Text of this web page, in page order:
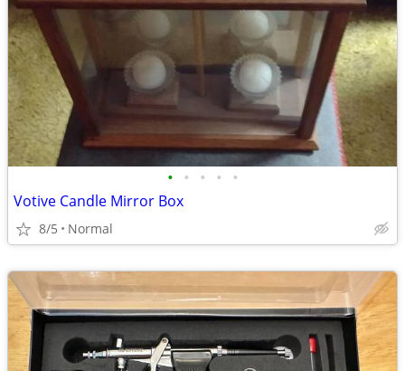
• • • • •
Votive Candle Mirror Box
8/5 Normal